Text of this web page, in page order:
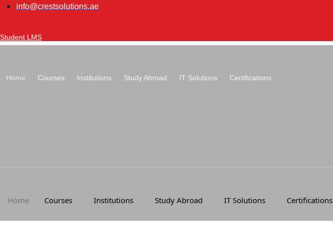
Skip
info@crestsolutions.ae
Student LMS
Home Courses Institutions Study Abroad IT Solutions Certifications
Home Courses Institutions Study Abroad IT Solutions Certifications